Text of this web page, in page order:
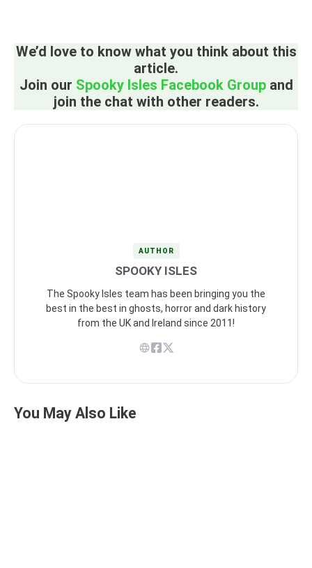
We’d love to know what you think about this
article.
Join our Spooky Isles Facebook Groupand
join the chat with other readers.
AUTHOR
SPOOKY ISLES
The Spooky Isles team has been bringing you the
best in the best in ghosts, horror and dark history
from the UK and Ireland since 2011!
You May Also Like